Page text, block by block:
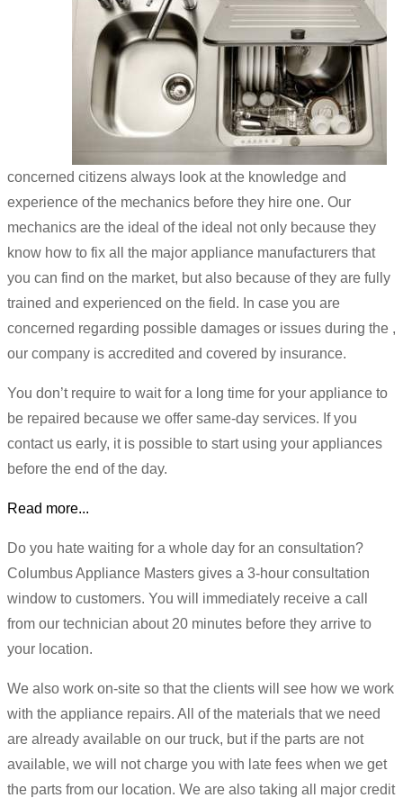
concerned citizens always look at the knowledge and
experience of the mechanics before they hire one. Our
mechanics are the ideal of the ideal not only because they
know how to fix all the major appliance manufacturers that
you can find on the market, but also because of they are fully
trained and experienced on the field. In case you are
concerned regarding possible damages or issues during the ,
our company is accredited and covered by insurance.
You don’t require to wait for a long time for your appliance to
be repaired because we offer same-day services. If you
contact us early, it is possible to start using your appliances
before the end of the day.
Read more...
Do you hate waiting for a whole day for an consultation?
Columbus Appliance Masters gives a 3-hour consultation
window to customers. You will immediately receive a call
from our technician about 20 minutes before they arrive to
your location.
We also work on-site so that the clients will see how we work
with the appliance repairs. All of the materials that we need
are already available on our truck, but if the parts are not
available, we will not charge you with late fees when we get
the parts from our location. We are also taking all major credit